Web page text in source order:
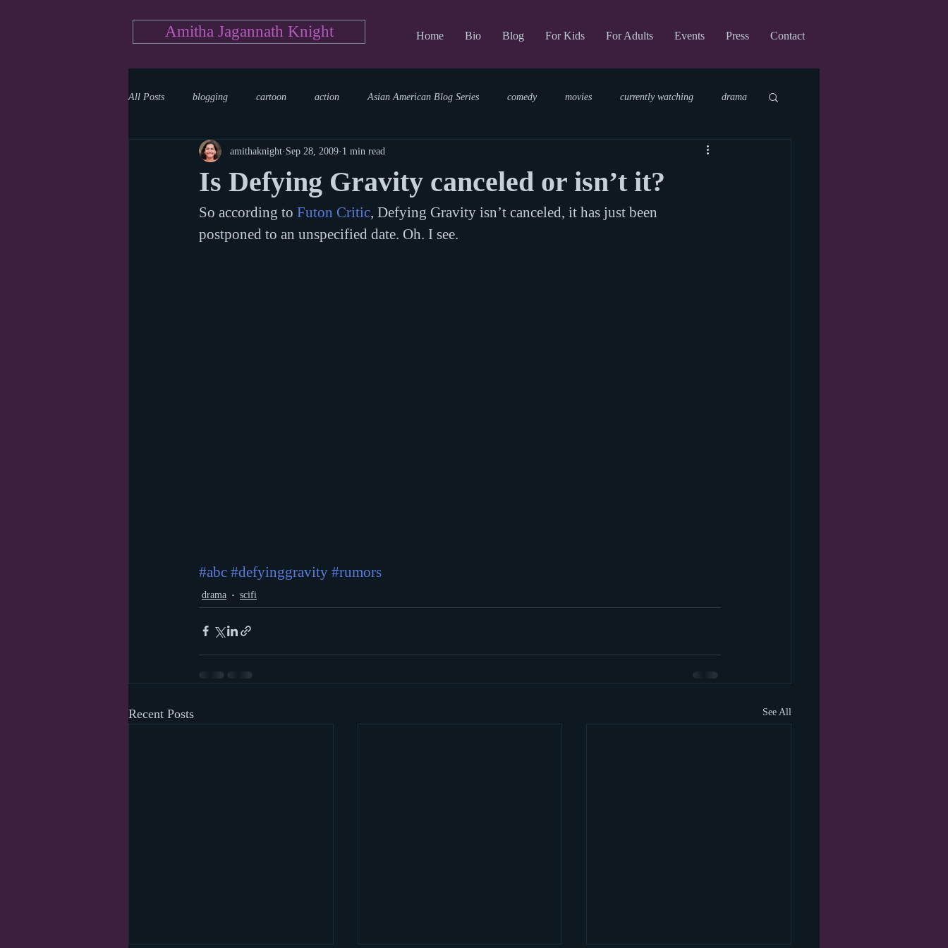
Amitha Jagannath Knight Home Bio Blog For Kids For Adults Events Press Contact
All Posts blogging cartoon action Asian American Blog Series comedy movies currently watching drama
mystery documentary reading upcoming shows
writing reality show parenting world read aloud day events storytime virtual
Is Defying Gravity canceled or isn’t it?
amithaknight Sep 28, 2009 1 min read
So according to Futon Critic, Defying Gravity isn’t canceled, it has just been
postponed to an unspecified date. Oh. I see.
#abc #defyinggravity #rumors
drama scifi
Recent Posts See All